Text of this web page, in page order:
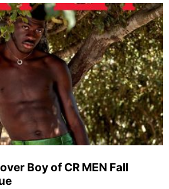
Boy of CR MEN Fall